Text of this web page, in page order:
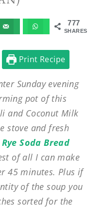
777
SHARES
Print Recipe
Sunday evening
pot of this
and Coconut Milk
stove and fresh
Soda Bread
of all I can make
45 minutes. Plus if
of the soup you
sorted for the